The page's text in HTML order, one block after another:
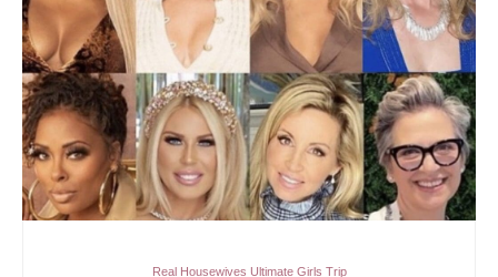
Real Housewives Ultimate Girls Trip